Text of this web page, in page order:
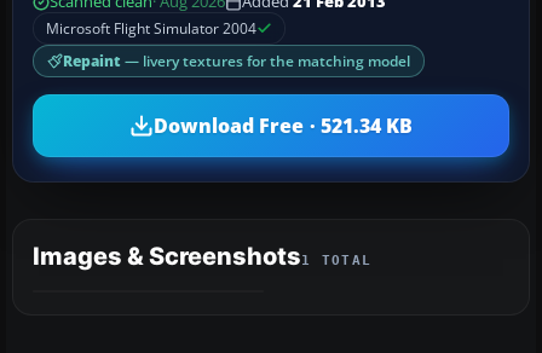
Microsoft Flight Simulator 2004
Repaint — livery textures for the matching model
Download Free · 521.34 KB
Images & Screenshots1 TOTAL